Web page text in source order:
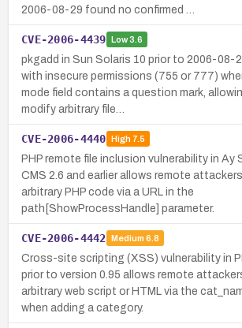
2006-08-29 found no confirmed …
CVE-2006-4439 Low3.6
pkgadd in Sun Solaris 10 prior to 2006-08-
with insecure permissions (755 or 777)
mode field contains a question mark,
modify arbitrary file…
CVE-2006-4440 High7.5
PHP remote file inclusion vulnerability in
CMS 2.6 and earlier allows remote
arbitrary PHP code via a URL in the
path[ShowProcessHandle] parameter.
CVE-2006-4442 Medium 6.8
Cross-site scripting (XSS) vulnerability in
prior to version 0.95 allows remote
arbitrary web script or HTML via the
when adding a category.